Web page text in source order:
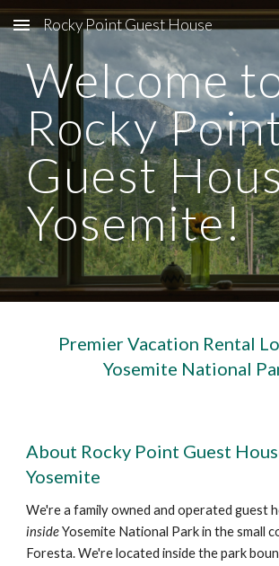
Skip to main content
Rocky Point Guest House
Welcome
Rocky
Guest
Yosemite!
Premier Vacation Rental
Yosemite National
About Rocky Point Guest
Yosemite
We're a family owned and operated guest
insideYosemite National Park in the small
Foresta. We're located inside the park